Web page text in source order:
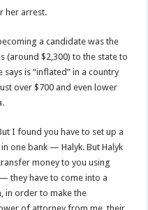
her arrest.
a candidate was the
(around $2,300) to the state to
is “inflated” in a country
over $700 and even lower
I found you have to set up a
one bank — Halyk. But Halyk
money to you using
they have to come into a
in order to make the